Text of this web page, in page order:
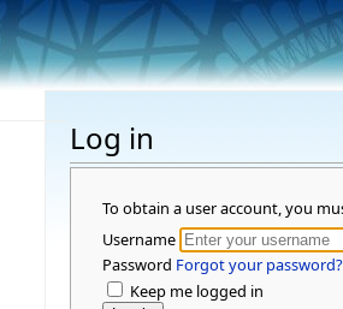
Log in
To obtain a user account, you
Username
Password Forgot your password?
Keep me logged in